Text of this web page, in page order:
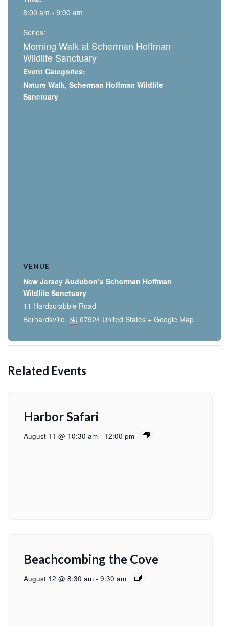
8:00 am - 9:00 am
Series:
Morning Walk at Scherman Hoffman
Wildlife Sanctuary
Event Categories:
Nature Walk, Scherman Hoffman Wildlife
Sanctuary
VENUE
New Jersey Audubon’s Scherman Hoffman
Wildlife Sanctuary
11 Hardscrabble Road
Bernardsville, NJ 07924 United States + Google Map
Related Events
Harbor Safari
August 11 @ 10:30 am - 12:00 pm
Beachcombing the Cove
August 12 @ 8:30 am - 9:30 am